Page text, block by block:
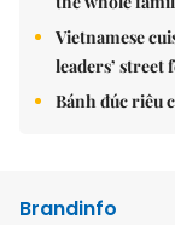
Vietnamese
leaders’ street
Bánh đúc riêu
Brandinfo